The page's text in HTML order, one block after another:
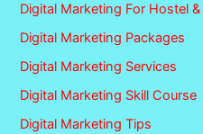
Digital Marketing For Hostel &
Digital Marketing Packages
Digital Marketing Services
Digital Marketing Skill Course
Digital Marketing Tips